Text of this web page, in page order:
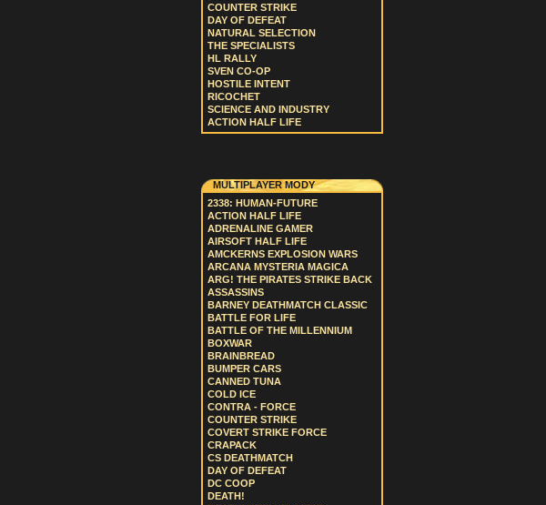
COUNTER STRIKE
DAY OF DEFEAT
NATURAL SELECTION
THE SPECIALISTS
HL RALLY
SVEN CO-OP
HOSTILE INTENT
RICOCHET
SCIENCE AND INDUSTRY
ACTION HALF LIFE
MULTIPLAYER MODY
2338: HUMAN-FUTURE
ACTION HALF LIFE
ADRENALINE GAMER
AIRSOFT HALF LIFE
AMCKERNS EXPLOSION WARS
ARCANA MYSTERIA MAGICA
ARG! THE PIRATES STRIKE BACK
ASSASSINS
BARNEY DEATHMATCH CLASSIC
BATTLE FOR LIFE
BATTLE OF THE MILLENNIUM
BOXWAR
BRAINBREAD
BUMPER CARS
CANNED TUNA
COLD ICE
CONTRA - FORCE
COUNTER STRIKE
COVERT STRIKE FORCE
CRAPACK
CS DEATHMATCH
DAY OF DEFEAT
DC COOP
DEATH!